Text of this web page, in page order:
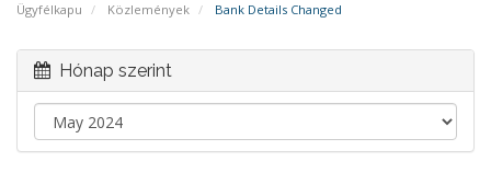
Ügyfélkapu Közlemények Bank Details Changed
Hónap szerint